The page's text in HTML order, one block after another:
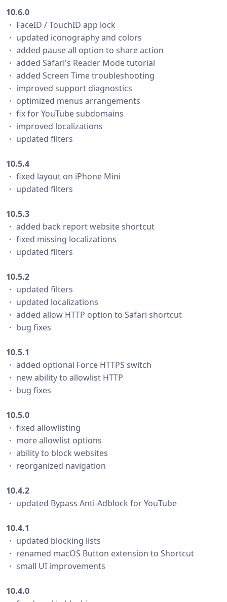
10.6.0
・ FaceID / TouchID app lock
・ updated iconography and colors
・ added pause all option to share action
・ added Safari's Reader Mode tutorial
・ added Screen Time troubleshooting
・ improved support diagnostics
・ optimized menus arrangements
・ fix for YouTube subdomains
・ improved localizations
・ updated filters
10.5.4
・ fixed layout on iPhone Mini
・ updated filters
10.5.3
・ added back report website shortcut
・ fixed missing localizations
・ updated filters
10.5.2
・ updated filters
・ updated localizations
・ added allow HTTP option to Safari shortcut
・ bug fixes
10.5.1
・ added optional Force HTTPS switch
・ new ability to allowlist HTTP
・ bug fixes
10.5.0
・ fixed allowlisting
・ more allowlist options
・ ability to block websites
・ reorganized navigation
10.4.2
・ updated Bypass Anti-Adblock for YouTube
10.4.1
・ updated blocking lists
・ renamed macOS Button extension to Shortcut
・ small UI improvements
10.4.0